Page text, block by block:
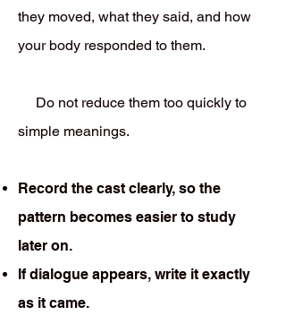
they moved, what they said, and how
your body responded to them.
Do not reduce them too quickly to
simple meanings.
Record the cast clearly, so the
pattern becomes easier to study
later on.
If dialogue appears, write it exactly
as it came.